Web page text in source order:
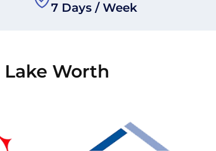
7 Days / Week
Worth